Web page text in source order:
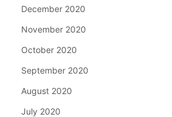
December 2020
November 2020
October 2020
September 2020
August 2020
July 2020